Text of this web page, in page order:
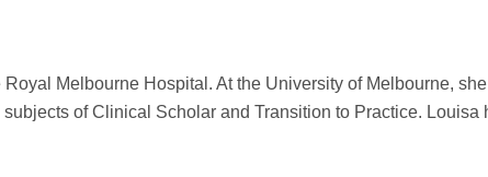
Melbourne Hospital. At the University of Melbourne,
of Clinical Scholar and Transition to Practice.